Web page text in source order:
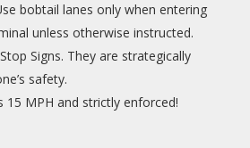
bobtail lanes only when entering
unless otherwise instructed.
Signs. They are strategically
safety.
15 MPH and strictly enforced!